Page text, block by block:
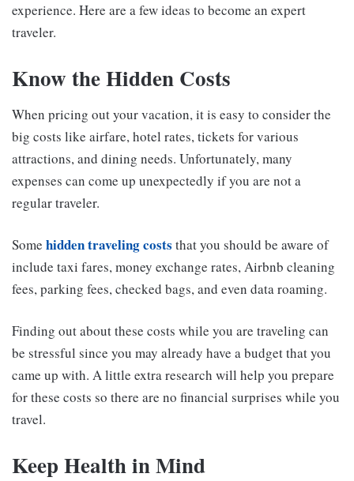
experience. Here are a few ideas to become an expert
traveler.
Know the Hidden Costs
When pricing out your vacation, it is easy to consider the
big costs like airfare, hotel rates, tickets for various
attractions, and dining needs. Unfortunately, many
expenses can come up unexpectedly if you are not a
regular traveler.
Some hidden traveling costs that you should be aware of
include taxi fares, money exchange rates, Airbnb cleaning
fees, parking fees, checked bags, and even data roaming.
Finding out about these costs while you are traveling can
be stressful since you may already have a budget that you
came up with. A little extra research will help you prepare
for these costs so there are no financial surprises while you
travel.
Keep Health in Mind